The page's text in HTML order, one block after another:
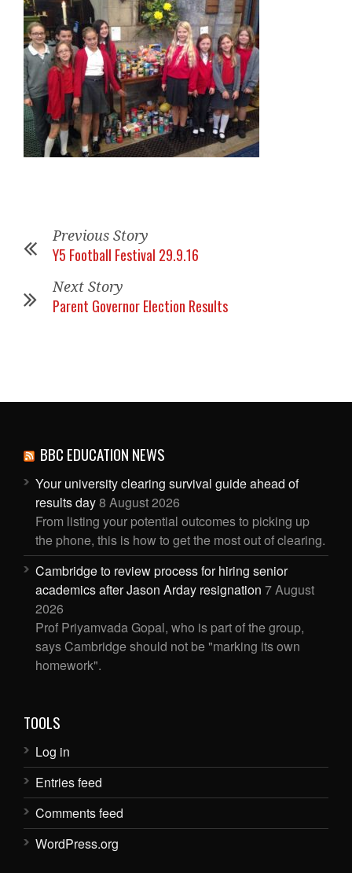
Previous Story
Y5 Football Festival 29.9.16
Next Story
Parent Governor Election Results
BBC EDUCATION NEWS
Your university clearing survival guide ahead of
results day8 August 2026
From listing your potential outcomes to picking up
the phone, this is how to get the most out of clearing.
Cambridge to review process for hiring senior
academics after Jason Arday resignation 7 August
2026
Prof Priyamvada Gopal, who is part of the group,
says Cambridge should not be "marking its own
homework".
TOOLS
Log in
Entries feed
Comments feed
WordPress.org